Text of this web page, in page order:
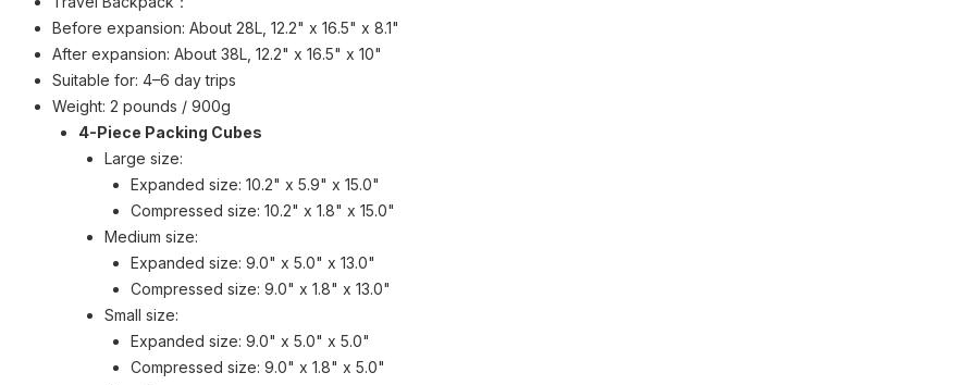
Before expansion: About 28L, 12.2" x 16.5" x 8.1"
After expansion: About 38L, 12.2" x 16.5" x 10"
Suitable for: 4–6 day trips
Weight: 2 pounds / 900g
4-Piece Packing Cubes
Large size:
Expanded size: 10.2" x 5.9" x 15.0"
Compressed size: 10.2" x 1.8" x 15.0"
Medium size:
Expanded size: 9.0" x 5.0" x 13.0"
Compressed size: 9.0" x 1.8" x 13.0"
Small size:
Expanded size: 9.0" x 5.0" x 5.0"
Compressed size: 9.0" x 1.8" x 5.0"